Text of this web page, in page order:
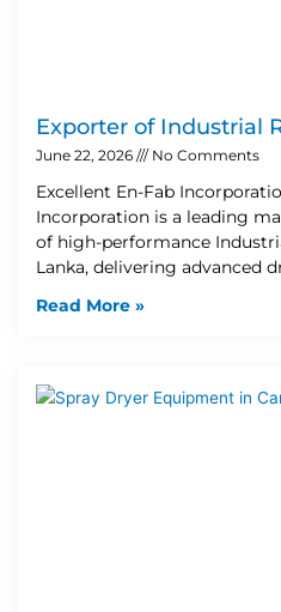
Exporter of Industrial
June 22, 2026 No Comments
Excellent En-Fab
Incorporation is a leading
of high-performance
Lanka, delivering advanced
Read More »